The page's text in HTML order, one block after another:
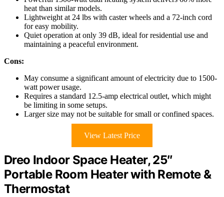
heat than similar models.
Lightweight at 24 lbs with caster wheels and a 72-inch cord
for easy mobility.
Quiet operation at only 39 dB, ideal for residential use and
maintaining a peaceful environment.
Cons:
May consume a significant amount of electricity due to 1500-
watt power usage.
Requires a standard 12.5-amp electrical outlet, which might
be limiting in some setups.
Larger size may not be suitable for small or confined spaces.
View Latest Price
Dreo Indoor Space Heater, 25″
Portable Room Heater with Remote &
Thermostat